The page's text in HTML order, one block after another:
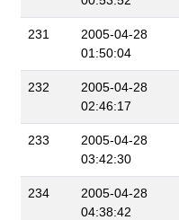
231
2005-04-28
01:50:04
232
2005-04-28
02:46:17
233
2005-04-28
03:42:30
234
2005-04-28
04:38:42